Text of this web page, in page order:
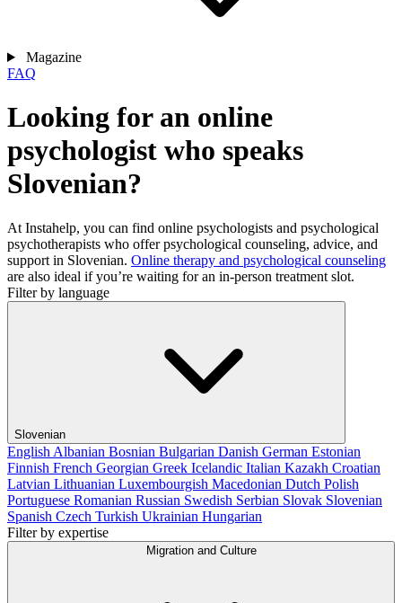
Magazine
FAQ
Looking for an online
psychologist who speaks
Slovenian?
At Instahelp, you can find online psychologists and psychological
psychotherapists who offer psychological counseling, advice, and
support in Slovenian. Online therapy and psychological counseling
are also ideal if you’re waiting for an in-person treatment slot.
Filter by language
Slovenian
English Albanian Bosnian Bulgarian Danish German Estonian
Finnish French Georgian Greek Icelandic Italian Kazakh Croatian
Latvian Lithuanian Luxembourgish Macedonian Dutch Polish
Portuguese Romanian Russian Swedish Serbian Slovak Slovenian
Spanish Czech Turkish Ukrainian Hungarian
Filter by expertise
Migration and Culture